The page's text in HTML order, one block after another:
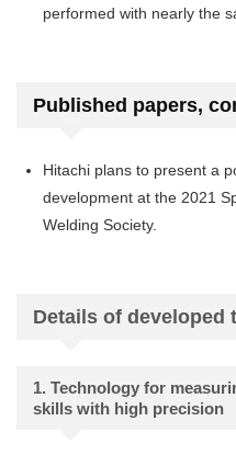
performed with nearly the
Published papers,
Hitachi plans to present a
development at the 2021
Welding Society.
Details of developed
1. Technology for
skills with high precision